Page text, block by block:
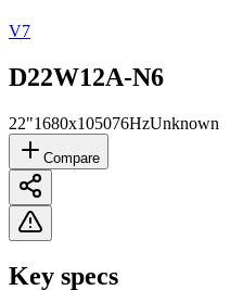
V7
D22W12A-N6
22"1680x105076HzUnknown
Compare
Key specs